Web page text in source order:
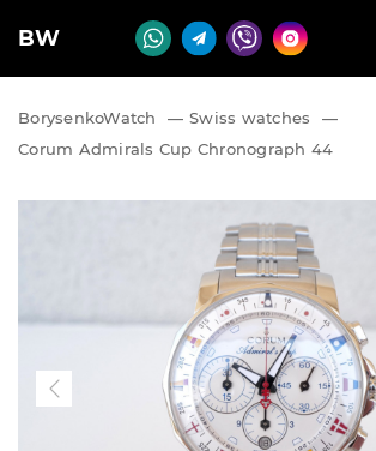
BW
BorysenkoWatch — Swiss watches
—
Corum Admirals Cup Chronograph 44